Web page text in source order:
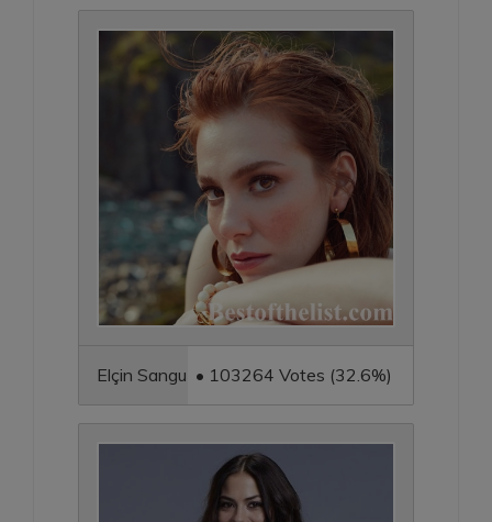
Elçin Sangu • 103264 Votes (32.6%)